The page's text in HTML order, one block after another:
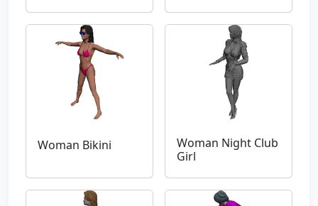
Woman Bikini
Woman Night Club
Girl